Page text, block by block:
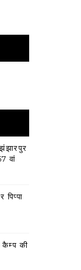
वां
की